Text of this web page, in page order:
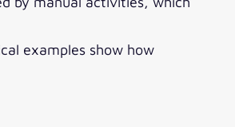
examples show how